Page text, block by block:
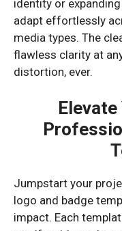
identity or
adapt effortlessly
media types. The
flawless clarity at
distortion, ever.
Jumpstart your
logo and badge
impact. Each